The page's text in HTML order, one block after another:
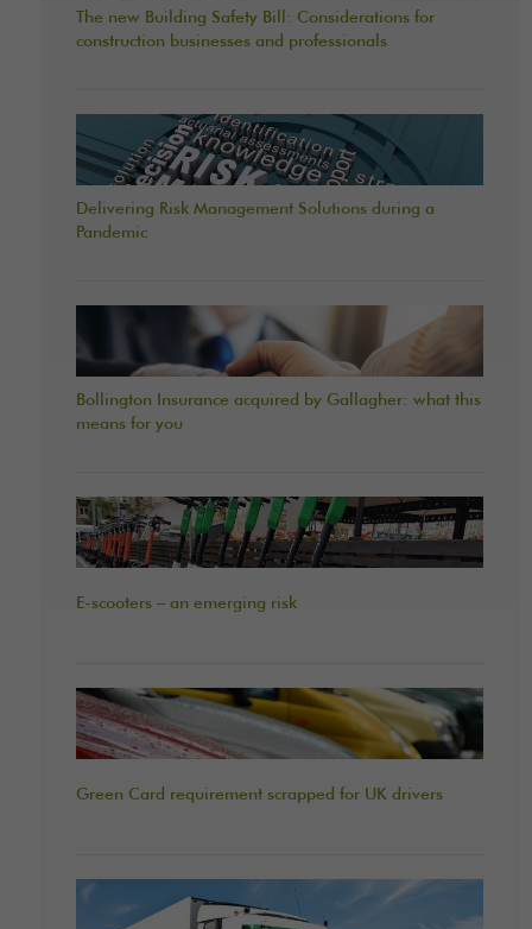
The new Building Safety Bill: Considerations for
construction businesses and professionals
Delivering Risk Management Solutions during a
Pandemic
Bollington Insurance acquired by Gallagher: what this
means for you
E-scooters – an emerging risk
Green Card requirement scrapped for UK drivers